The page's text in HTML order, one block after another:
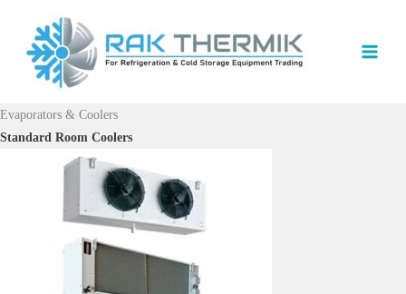
content
Evaporators & Coolers
Standard Room Coolers